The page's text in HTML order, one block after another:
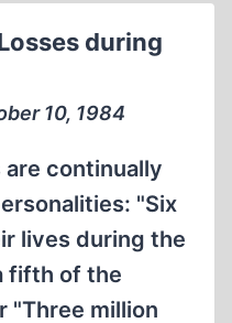
during
10, 1984
continually
"Six
lives during the
fifth of the
"Three million